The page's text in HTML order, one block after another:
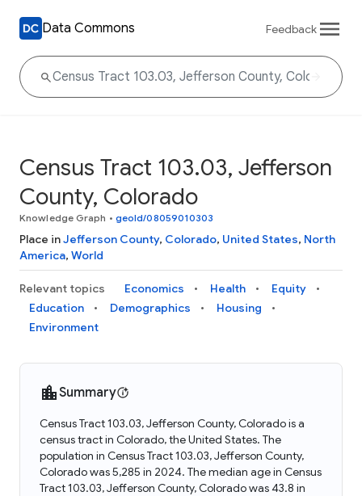
Data Commons Feedback
Census Tract 103.03, Jefferson
County, Colorado
Knowledge Graph • geoId/08059010303
Place inJefferson County, Colorado, United States, North
America, World
Relevant topics Economics Health
Equity
Education
Demographics
Housing
Environment
Summary
Census Tract 103.03, Jefferson County, Colorado is a
census tract in Colorado, the United States. The
population in Census Tract 103.03, Jefferson County,
Colorado was 5,285 in 2024. The median age in Census
Tract 103.03, Jefferson County, Colorado was 43.8 in